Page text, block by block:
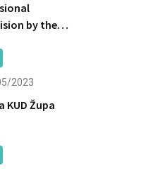
by the
Policy of
of
2023
KUD Župa